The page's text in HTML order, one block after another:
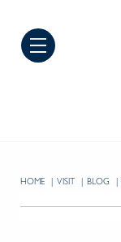
HOME VISIT BLOG